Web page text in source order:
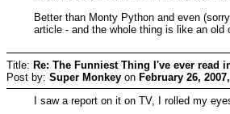
Better than Monty Python and even
article - and the whole thing is like an
Title: Re: The Funniest Thing I've ever read
Post by: Super Monkey on February 26,
I saw a report on it on TV, I rolled my